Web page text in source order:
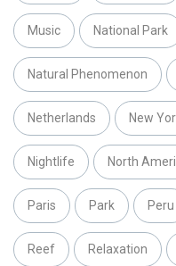
Music National Park
Natural Phenomenon
Netherlands New
Nightlife North
Paris Park Peru
Reef Relaxation